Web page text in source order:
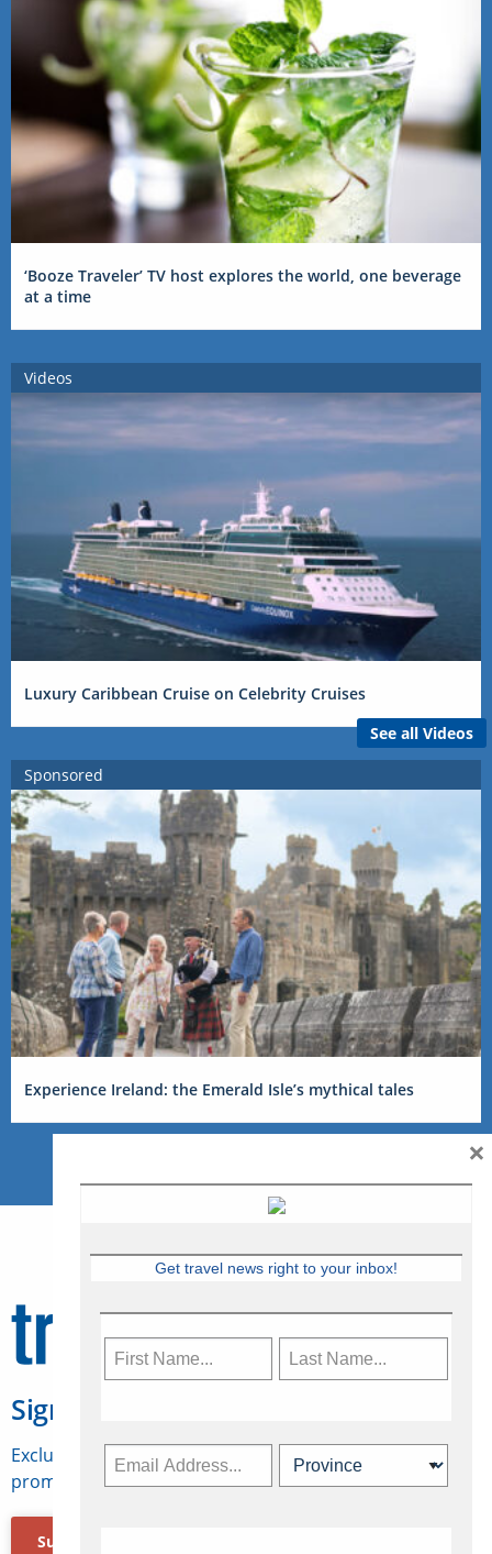
‘Booze Traveler’ TV host explores the world, one beverage
at a time
Videos
Luxury Caribbean Cruise on Celebrity Cruises
See all Videos
Sponsored
Experience Ireland: the Emerald Isle’s mythical tales
Sign Up for Travelweek
Exclusive access to Canadian travel industry news,
promotions, jobs, FAMs and more.
Subscribe Now
Get travel news right to your inbox!
×